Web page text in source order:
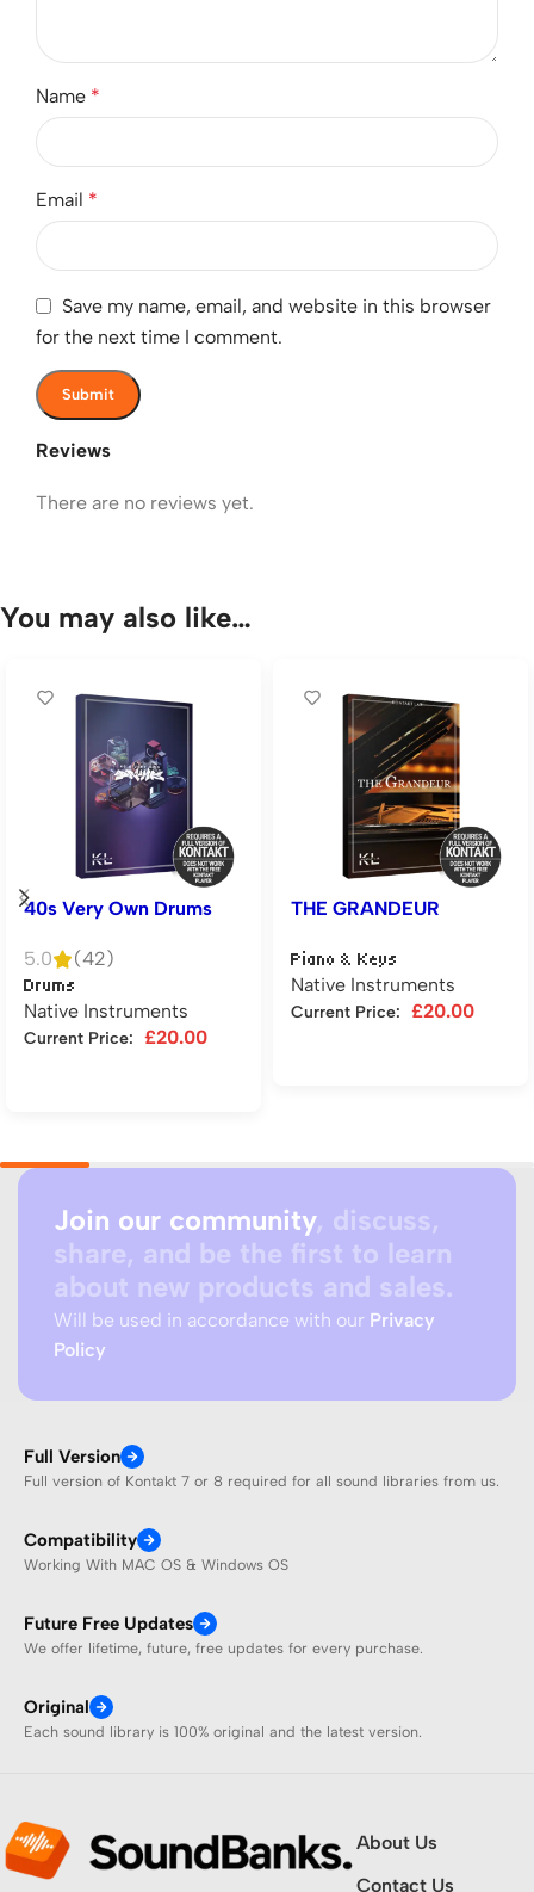
Reviews
There are no reviews yet.
Name *
Email *
Save my name, email, and website in this browser
for the next time I comment.
You may also like…
40s Very Own Drums
5.0 (42)
Drums
Native Instruments
Current Price: £20.00
THE GRANDEUR
Piano & Keys
Native Instruments
Current Price: £20.00
Join our community, discuss,
share, and be the first to learn
about new products and sales.
Will be used in accordance with our Privacy
Policy
Full Version
Full version of Kontakt 7 or 8 required for all sound libraries from us.
Compatibility
Working With MAC OS & Windows OS
Future Free Updates
We offer lifetime, future, free updates for every purchase.
Original
Each sound library is 100% original and the latest version.
About Us
Contact Us